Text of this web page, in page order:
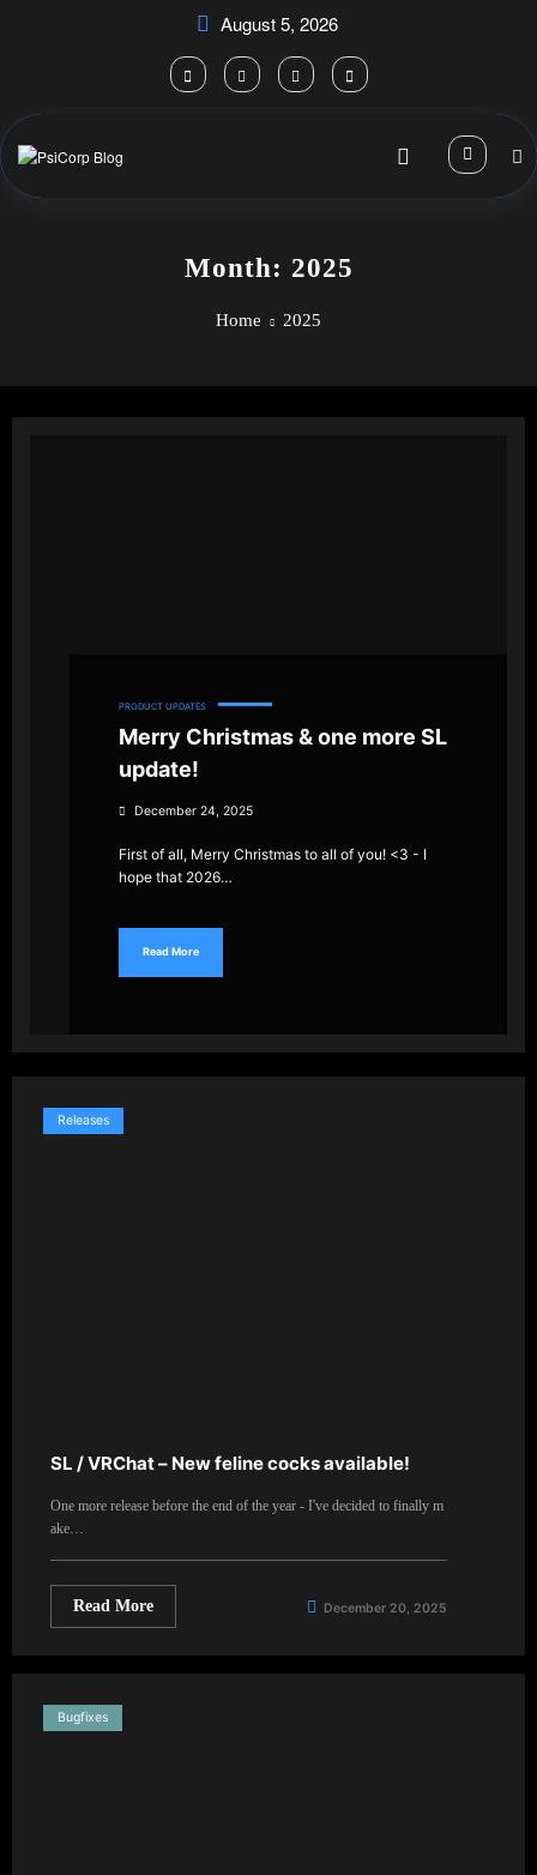
August 5, 2026
Month: 2025
Home 2025
PRODUCT UPDATES
Merry Christmas & one more SL
update!
December 24, 2025
First of all, Merry Christmas to all of you! <3 - I
hope that 2026…
Read More
Releases
SL / VRChat – New feline cocks available!
One more release before the end of the year - I've decided to finally m
ake…
Read More December 20, 2025
Bugfixes